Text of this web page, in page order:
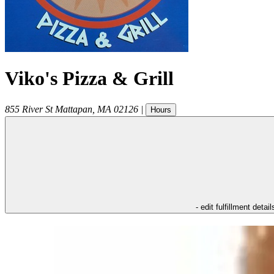
Viko's Pizza & Grill
855 River St Mattapan MA 02126 | Hours
- edit fulfillment